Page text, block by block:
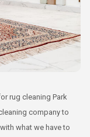
rug cleaning Park
company to
what we have to